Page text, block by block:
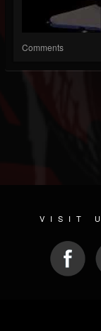
Comments
VISIT